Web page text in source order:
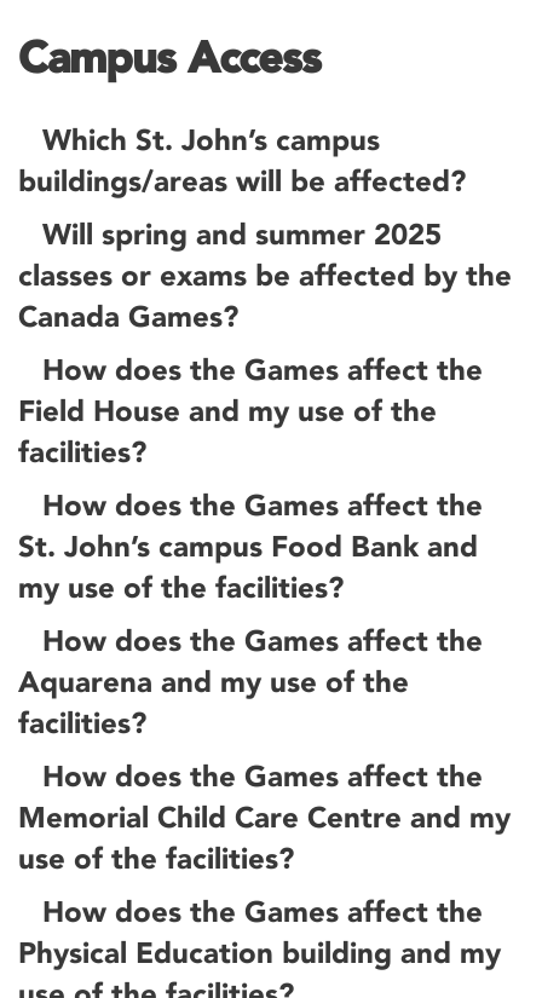
Campus Access
Which St. John’s campus
buildings/areas will be affected?
Will spring and summer 2025
classes or exams be affected by the
Canada Games?
How does the Games affect the
Field House and my use of the
facilities?
How does the Games affect the
St. John’s campus Food Bank and
my use of the facilities?
How does the Games affect the
Aquarena and my use of the
facilities?
How does the Games affect the
Memorial Child Care Centre and my
use of the facilities?
How does the Games affect the
Physical Education building and my